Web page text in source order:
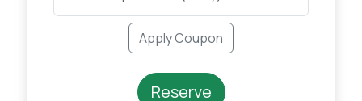
Apply Coupon
Reserve